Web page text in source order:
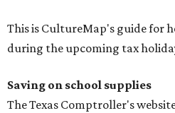
This is CultureMap's guide for
during the upcoming tax
Saving on school supplies
The Texas Comptroller's